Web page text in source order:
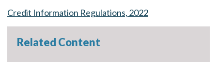
Credit Information Regulations, 2022
Related Content